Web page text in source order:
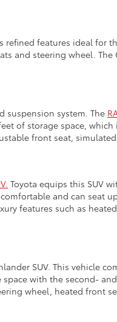
features ideal for
steering wheel. The
suspension system. The
of storage space,
front seat,
Toyota equips this SUV
and can seat
features such as
SUV. This vehicle
with the second-
wheel, heated front